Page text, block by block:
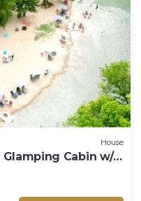
House
Cabin w/1